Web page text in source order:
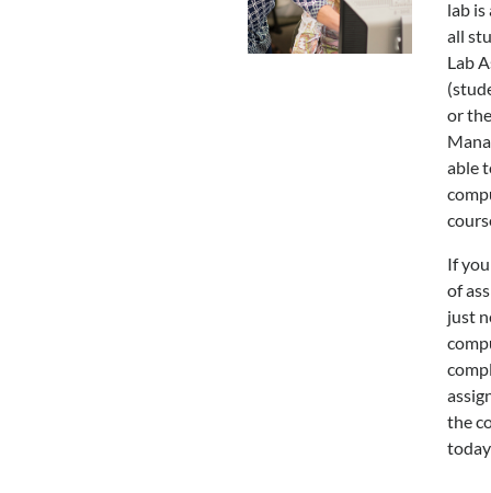
lab is
all
Lab
or
able
If
of
just
the